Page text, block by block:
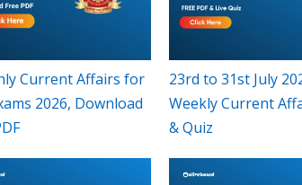
Current Affairs for
2026, Download
23rd to 31st July
Weekly Current
& Quiz